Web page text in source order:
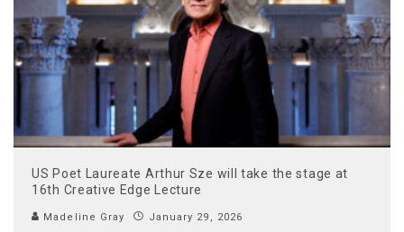
US Poet Laureate Arthur Sze will take the stage at
16th Creative Edge Lecture
Madeline Gray January 29, 2026